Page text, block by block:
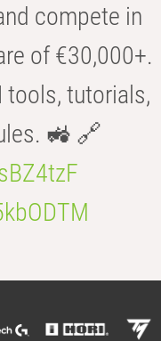
compete in
of €30,000+.
tools, tutorials,
🚜 🔗